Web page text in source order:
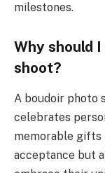
milestones.
Why should
shoot?
A boudoir photo
celebrates
memorable
acceptance but